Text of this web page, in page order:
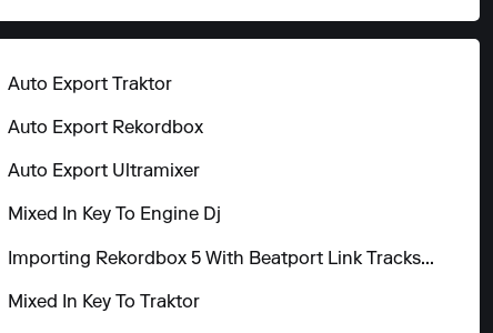
Auto Export Traktor
Auto Export Rekordbox
Auto Export Ultramixer
Mixed In Key To Engine Dj
Importing Rekordbox 5 With Beatport Link Tracks To Mixo
Mixed In Key To Traktor